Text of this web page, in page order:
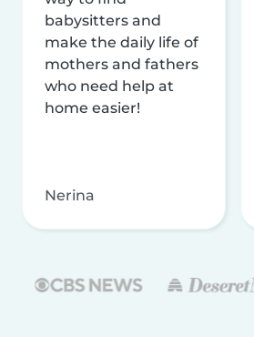
babysitters and
make the daily life of
mothers and fathers
who need help at
home easier!
Nerina